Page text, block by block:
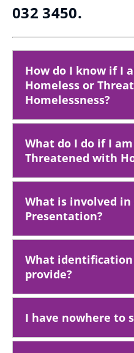
032 3450.
How do I know if I
Homeless or
Homelessness?
What do I do if I
Threatened with
What is involved in
Presentation?
What
provide?
I have nowhere to